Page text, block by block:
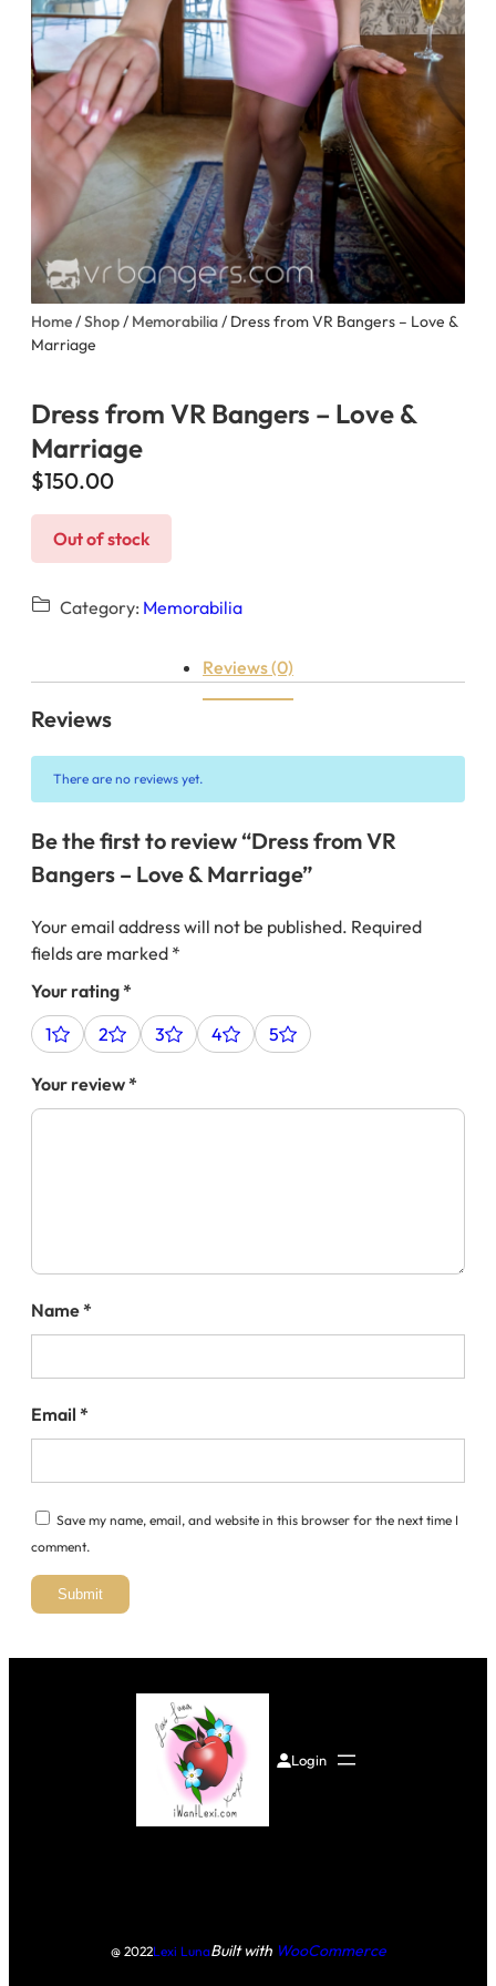
Home/Shop/ Memorabilia/ Dress from VR Bangers – Love &
Marriage
Dress from VR Bangers – Love &
Marriage
$150.00
Out of stock
Category: Memorabilia
Reviews (0)
Reviews
There are no reviews yet.
Be the first to review “Dress from VR
Bangers – Love & Marriage”
Your email address will not be published. Required
fields are marked *
Your rating*
1
2 3 4 5
Your review*
Name*
Email *
Save my name, email, and website in this browser for the next time I
comment.
Login
@ 2022Lexi LunaBuilt with WooCommerce